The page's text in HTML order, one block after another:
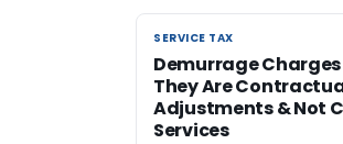
SERVICE TAX
SERVICE TAX
Demurrage
They Are
Adjustments & Not
Services